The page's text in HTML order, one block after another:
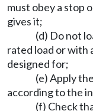
must obey a stop
gives it;
(d) Do not
rated load or with
designed for;
(e) Apply
according to the
(f) Check